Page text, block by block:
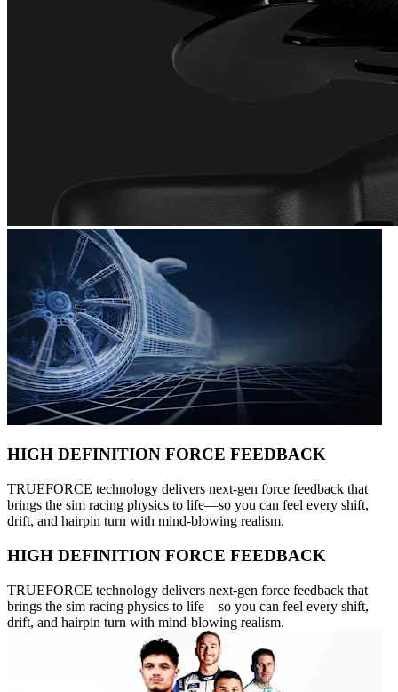
HIGH DEFINITION FORCE FEEDBACK
TRUEFORCE technology delivers next-gen force feedback that
brings the sim racing physics to life—so you can feel every shift,
drift, and hairpin turn with mind-blowing realism.
HIGH DEFINITION FORCE FEEDBACK
TRUEFORCE technology delivers next-gen force feedback that
brings the sim racing physics to life—so you can feel every shift,
drift, and hairpin turn with mind-blowing realism.